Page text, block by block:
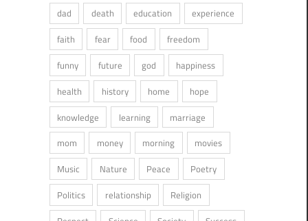
dad
death education
experience
faith
fear food
freedom
funny
future god
happiness
health
history home
hope
knowledge
learning
marriage
mom
money morning
movies
Music
Nature Peace
Poetry
Politics
relationship
Religion